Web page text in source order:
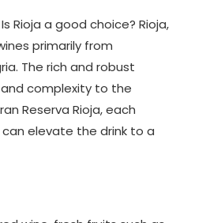
Rioja a good choice? Rioja,
primarily from
The rich and robust
complexity to the
Reserva Rioja, each
elevate the drink to a